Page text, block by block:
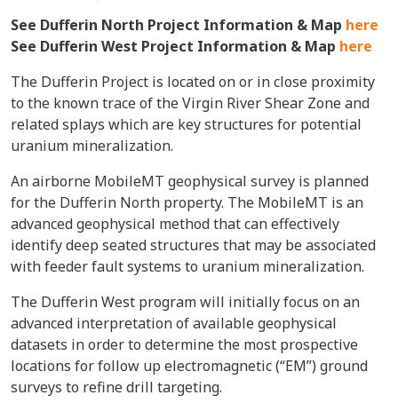
See Dufferin North Project Information & Map here
See Dufferin West Project Information & Map here
The Dufferin Project is located on or in close proximity
to the known trace of the Virgin River Shear Zone and
related splays which are key structures for potential
uranium mineralization.
An airborne MobileMT geophysical survey is planned
for the Dufferin North property. The MobileMT is an
advanced geophysical method that can effectively
identify deep seated structures that may be associated
with feeder fault systems to uranium mineralization.
The Dufferin West program will initially focus on an
advanced interpretation of available geophysical
datasets in order to determine the most prospective
locations for follow up electromagnetic (“EM”) ground
surveys to refine drill targeting.